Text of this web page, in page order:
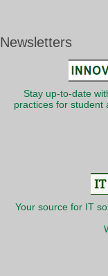
Newsletters
Stay up-to-date
practices for student
Your source for IT